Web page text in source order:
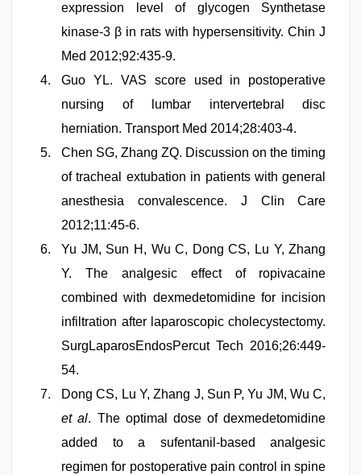
expression level of glycogen Synthetase
kinase-3 β in rats with hypersensitivity. Chin J
Med 2012;92:435-9.
Guo YL. VAS score used in postoperative
nursing of lumbar intervertebral disc
herniation. Transport Med 2014;28:403-4.
Chen SG, Zhang ZQ. Discussion on the timing
of tracheal extubation in patients with general
anesthesia convalescence. J Clin Care
2012;11:45-6.
Yu JM, Sun H, Wu C, Dong CS, Lu Y, Zhang
Y. The analgesic effect of ropivacaine
combined with dexmedetomidine for incision
infiltration after laparoscopic cholecystectomy.
SurgLaparosEndosPercut Tech 2016;26:449-
54.
Dong CS, Lu Y, Zhang J, Sun P, Yu JM, Wu C,
et al. The optimal dose of dexmedetomidine
added to a sufentanil-based analgesic
regimen for postoperative pain control in spine